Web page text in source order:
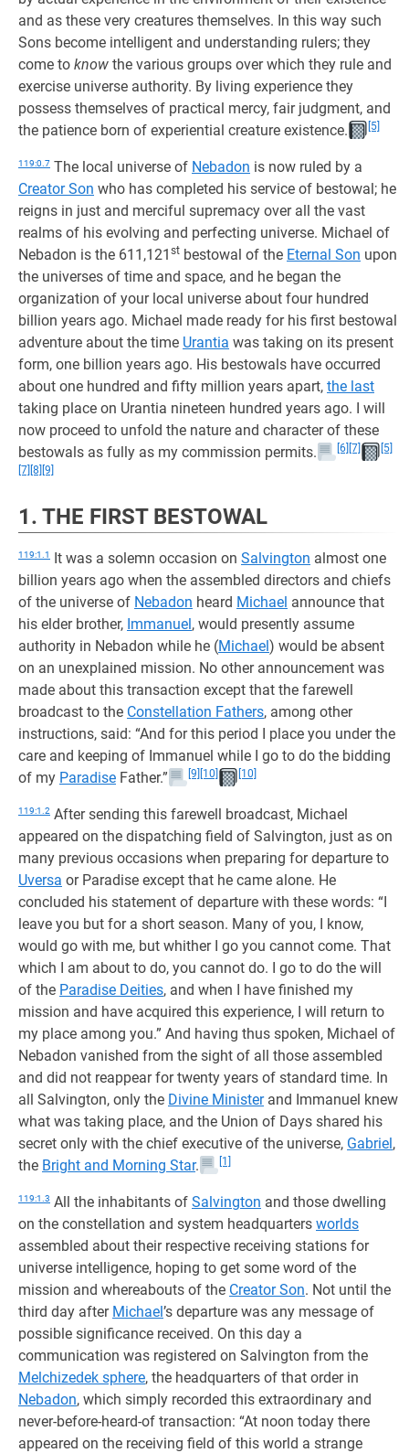
and as these very creatures themselves. In this way such
Sons become intelligent and understanding rulers; they
come to know the various groups over which they rule and
exercise universe authority. By living experience they
possess themselves of practical mercy, fair judgment, and
the patience born of experiential creature existence.
[5]
119:0.7 The local universe of Nebadon is now ruled by a
Creator Son who has completed his service of bestowal; he
reigns in just and merciful supremacy over all the vast
realms of his evolving and perfecting universe. Michael of
Nebadon is the 611,121 st bestowal of the Eternal Son upon
the universes of time and space, and he began the
organization of your local universe about four hundred
billion years ago. Michael made ready for his first bestowal
adventure about the time Urantia was taking on its present
form, one billion years ago. His bestowals have occurred
about one hundred and fifty million years apart, the last
taking place on Urantia nineteen hundred years ago. I will
now proceed to unfold the nature and character of these
bestowals as fully as my commission permits.
[6] [7]
[5]
[7] [8] [9]
1. THE FIRST BESTOWAL
119:1.1 It was a solemn occasion on Salvington almost one
billion years ago when the assembled directors and chiefs
of the universe of Nebadon heard Michael announce that
his elder brother, Immanuel, would presently assume
authority in Nebadon while he (Michael) would be absent
on an unexplained mission. No other announcement was
made about this transaction except that the farewell
broadcast to the Constellation Fathers, among other
instructions, said: “And for this period I place you under the
care and keeping of Immanuel while I go to do the bidding
of my Paradise Father.” [9] [10] [10]
119:1.2 After sending this farewell broadcast, Michael
appeared on the dispatching field of Salvington, just as on
many previous occasions when preparing for departure to
Uversa or Paradise except that he came alone. He
concluded his statement of departure with these words: “I
leave you but for a short season. Many of you, I know,
would go with me, but whither I go you cannot come. That
which I am about to do, you cannot do. I go to do the will
of the Paradise Deities, and when I have finished my
mission and have acquired this experience, I will return to
my place among you.” And having thus spoken, Michael of
Nebadon vanished from the sight of all those assembled
and did not reappear for twenty years of standard time. In
all Salvington, only the Divine Ministerand Immanuel knew
what was taking place, and the Union of Days shared his
secret only with the chief executive of the universe, Gabriel,
the Bright and Morning Star. [1]
119:1.3 All the inhabitants of Salvington and those dwelling
on the constellation and system headquarters worlds
assembled about their respective receiving stations for
universe intelligence, hoping to get some word of the
mission and whereabouts of the Creator Son. Not until the
third day after Michael’s departure was any message of
possible significance received. On this day a
communication was registered on Salvington from the
Melchizedek sphere, the headquarters of that order in
Nebadon, which simply recorded this extraordinary and
never-before-heard-of transaction: “At noon today there
appeared on the receiving field of this world a strange